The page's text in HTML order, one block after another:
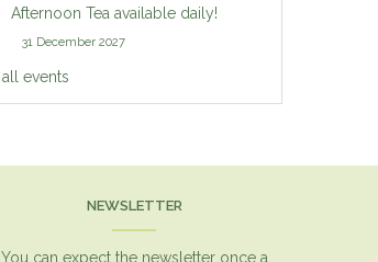
Afternoon Tea available daily!
31 December 2027
all events
NEWSLETTER
You can expect the newsletter once a